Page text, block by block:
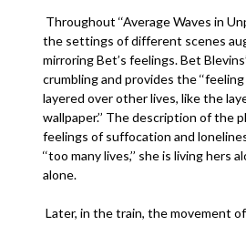
Throughout ‘‘Average Waves in
the settings of different scenes
mirroring Bet’s feelings. Bet
crumbling and provides the
layered over other lives, like the
wallpaper.’’ The description of the
feelings of suffocation and
‘‘too many lives,’’ she is living hers
alone.
Later, in the train, the movement